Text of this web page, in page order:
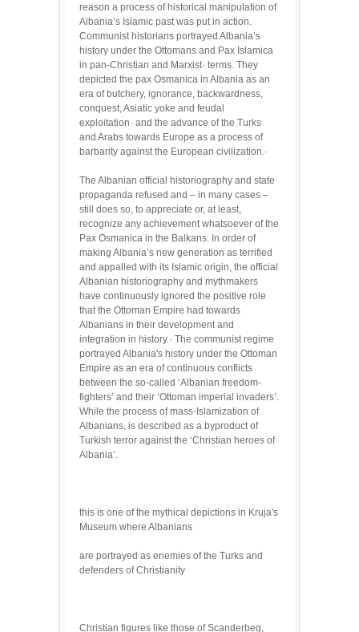
reason a process of historical manipulation of
Albania’s Islamic past was put in action.
Communist historians portrayed Albania’s
history under the Ottomans and Pax Islamica
in pan-Christian and Marxist· terms. They
depicted the pax Osmanica in Albania as an
era of butchery, ignorance, backwardness,
conquest, Asiatic yoke and feudal
exploitation· and the advance of the Turks
and Arabs towards Europe as a process of
barbarity against the European civilization.·
The Albanian official historiography and state
propaganda refused and – in many cases –
still does so, to appreciate or, at least,
recognize any achievement whatsoever of the
Pax Osmanica in the Balkans. In order of
making Albania’s new generation as terrified
and appalled with its Islamic origin, the official
Albanian historiography and mythmakers
have continuously ignored the positive role
that the Ottoman Empire had towards
Albanians in their development and
integration in history.· The communist regime
portrayed Albania's history under the Ottoman
Empire as an era of continuous conflicts
between the so-called ‘Albanian freedom-
fighters’ and their ‘Ottoman imperial invaders’.
While the process of mass-Islamization of
Albanians, is described as a byproduct of
Turkish terror against the ‘Christian heroes of
Albania’.
this is one of the mythical depictions in Kruja's
Museum where Albanians
are portrayed as enemies of the Turks and
defenders of Christianity
Christian figures like those of Scanderbeg,